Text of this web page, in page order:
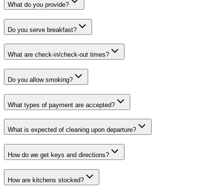
What do you provide?
Do you serve breakfast?
What are check-in/check-out times?
Do you allow smoking?
What types of payment are accepted?
What is expected of cleaning upon departure?
How do we get keys and directions?
How are kitchens stocked?